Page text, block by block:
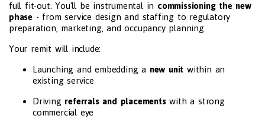
full fit-out. You'll be instrumental in commissioning the new
phase - from service design and staffing to regulatory
preparation, marketing, and occupancy planning.
Your remit will include:
Launching and embedding a new unit within an
existing service
Drivingreferrals and placementswith a strong
commercial eye